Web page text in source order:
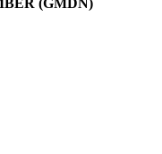
(GMDN)